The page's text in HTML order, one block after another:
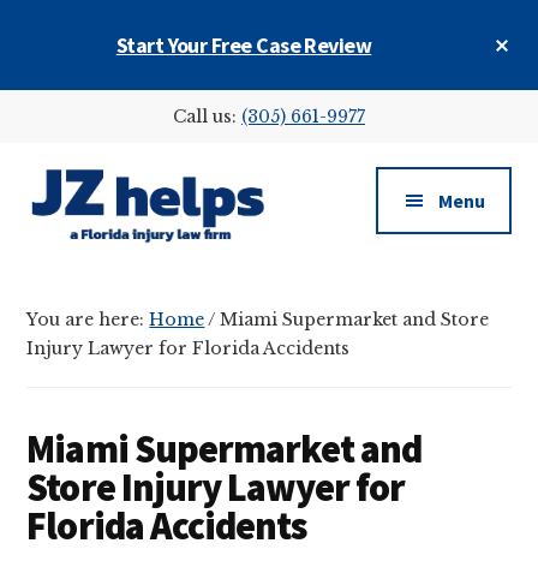
Start Your Free Case Review
Call us: (305) 661-9977
helps
(a
Florida
law
firm)
Menu
You are here:Home / Miami Supermarket and Store
Injury Lawyer for Florida Accidents
Miami Supermarket and
Store Injury Lawyer for
Florida Accidents